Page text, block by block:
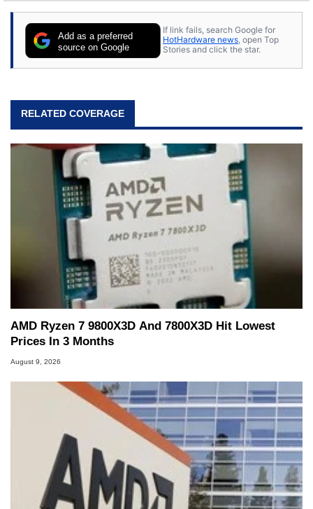
Add as a preferred
source on Google
If link fails, search Google for
HotHardware news, open Top
Stories and click the star.
RELATED COVERAGE
AMD Ryzen 7 9800X3D And 7800X3D Hit Lowest
Prices In 3 Months
August 9, 2026